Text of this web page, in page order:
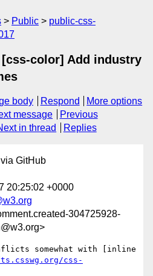
Public
public-css-
color] Add industry
body Respond
More options
message
Previous
in thread Replies
GitHub
20:25:02 +0000
304725928-
somewhat with [inline
css-